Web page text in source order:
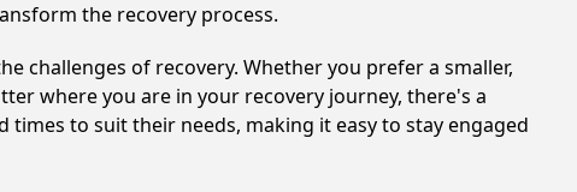
the recovery process.
of recovery. Whether you prefer a smaller,
where you are in your recovery journey, there's a
to suit their needs, making it easy to stay engaged